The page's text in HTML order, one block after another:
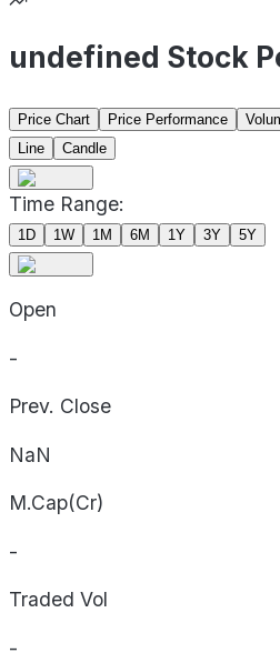
undefined Stock
Price Chart Price Performance
Line
Candle
Time Range:
1D 1W 1M 6M 1Y 3Y 5Y
Open
-
Prev. Close
NaN
M.Cap(Cr)
-
Traded Vol
-